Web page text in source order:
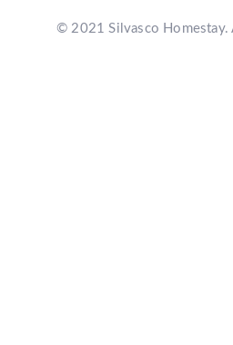
© 2021 Silvasco Homestay.